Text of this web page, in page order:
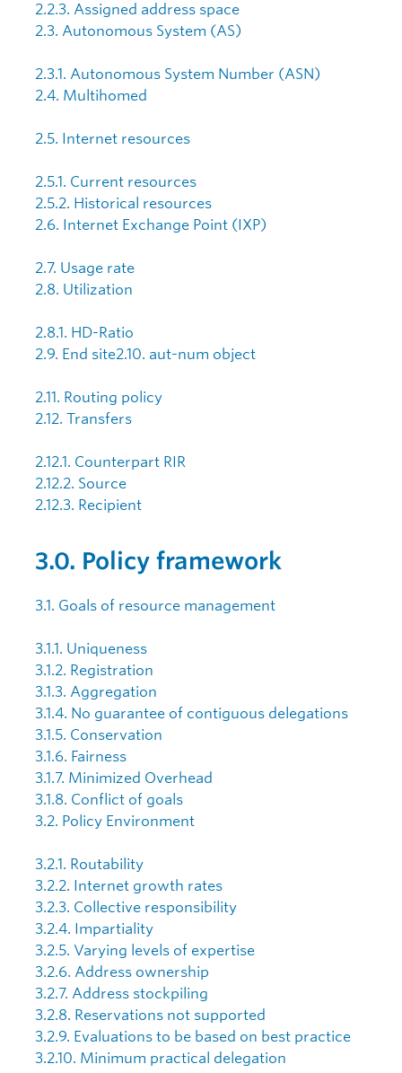
2.2.3. Assigned address space
2.3. Autonomous System (AS)
2.3.1. Autonomous System Number (ASN)
2.4. Multihomed
2.5. Internet resources
2.5.1. Current resources
2.5.2. Historical resources
2.6. Internet Exchange Point (IXP)
2.7. Usage rate
2.8. Utilization
2.8.1. HD-Ratio
2.9. End site2.10. aut-num object
2.11. Routing policy
2.12. Transfers
2.12.1. Counterpart RIR
2.12.2. Source
2.12.3. Recipient
3.0. Policy framework
3.1. Goals of resource management
3.1.1. Uniqueness
3.1.2. Registration
3.1.3. Aggregation
3.1.4. No guarantee of contiguous delegations
3.1.5. Conservation
3.1.6. Fairness
3.1.7. Minimized Overhead
3.1.8. Conflict of goals
3.2. Policy Environment
3.2.1. Routability
3.2.2. Internet growth rates
3.2.3. Collective responsibility
3.2.4. Impartiality
3.2.5. Varying levels of expertise
3.2.6. Address ownership
3.2.7. Address stockpiling
3.2.8. Reservations not supported
3.2.9. Evaluations to be based on best practice
3.2.10. Minimum practical delegation